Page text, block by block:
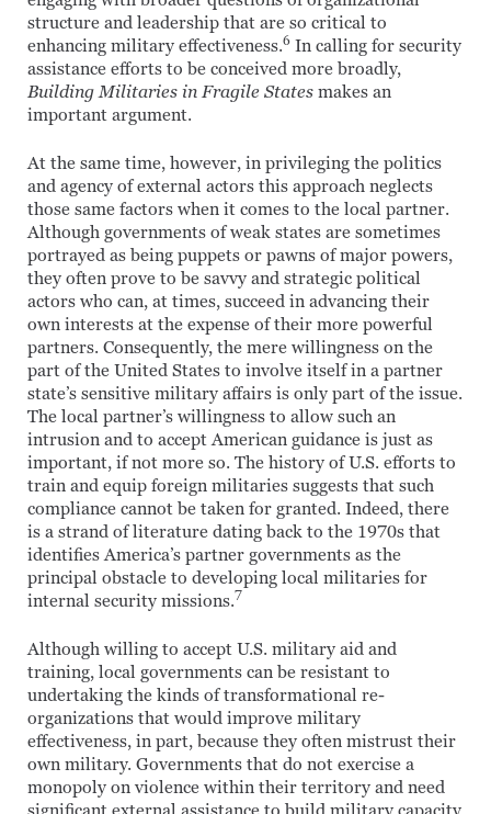
structure and leadership that are so critical to
enhancing military effectiveness.6 In calling for security
assistance efforts to be conceived more broadly,
Building Militaries in Fragile States makes an
important argument.
At the same time, however, in privileging the politics
and agency of external actors this approach neglects
those same factors when it comes to the local partner.
Although governments of weak states are sometimes
portrayed as being puppets or pawns of major powers,
they often prove to be savvy and strategic political
actors who can, at times, succeed in advancing their
own interests at the expense of their more powerful
partners. Consequently, the mere willingness on the
part of the United States to involve itself in a partner
state’s sensitive military affairs is only part of the issue.
The local partner’s willingness to allow such an
intrusion and to accept American guidance is just as
important, if not more so. The history of U.S. efforts to
train and equip foreign militaries suggests that such
compliance cannot be taken for granted. Indeed, there
is a strand of literature dating back to the 1970s that
identifies America’s partner governments as the
principal obstacle to developing local militaries for
internal security missions.7
Although willing to accept U.S. military aid and
training, local governments can be resistant to
undertaking the kinds of transformational re-
organizations that would improve military
effectiveness, in part, because they often mistrust their
own military. Governments that do not exercise a
monopoly on violence within their territory and need